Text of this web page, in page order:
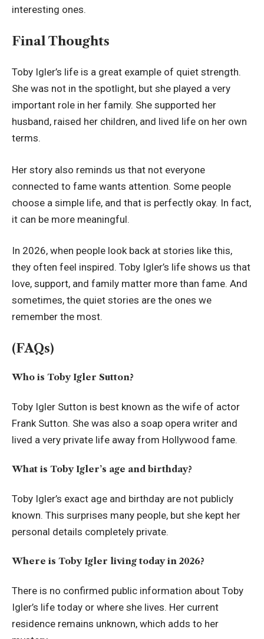
interesting ones.
Final Thoughts
Toby Igler’s life is a great example of quiet strength.
She was not in the spotlight, but she played a very
important role in her family. She supported her
husband, raised her children, and lived life on her own
terms.
Her story also reminds us that not everyone
connected to fame wants attention. Some people
choose a simple life, and that is perfectly okay. In fact,
it can be more meaningful.
In 2026, when people look back at stories like this,
they often feel inspired. Toby Igler’s life shows us that
love, support, and family matter more than fame. And
sometimes, the quiet stories are the ones we
remember the most.
(FAQs)
Who is Toby Igler Sutton?
Toby Igler Sutton is best known as the wife of actor
Frank Sutton. She was also a soap opera writer and
lived a very private life away from Hollywood fame.
What is Toby Igler’s age and birthday?
Toby Igler’s exact age and birthday are not publicly
known. This surprises many people, but she kept her
personal details completely private.
Where is Toby Igler living today in 2026?
There is no confirmed public information about Toby
Igler’s life today or where she lives. Her current
residence remains unknown, which adds to her